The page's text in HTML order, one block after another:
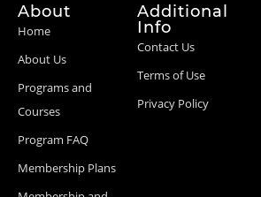
About
Home
About Us
Programs and
Courses
Program FAQ
Membership Plans
Additional
Info
Contact Us
Terms of Use
Privacy Policy